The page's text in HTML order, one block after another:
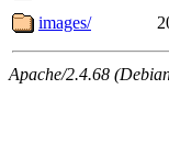
images/
Apache/2.4.68